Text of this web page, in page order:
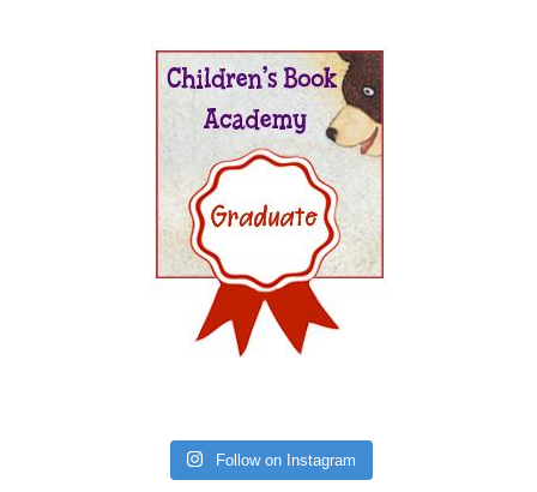
Follow on Instagram